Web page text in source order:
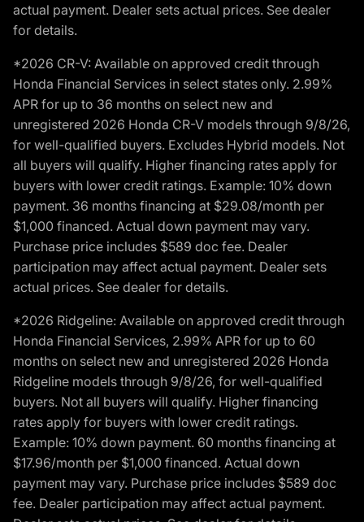
actual payment. Dealer sets actual prices. See dealer
for details.
*2026 CR-V: Available on approved credit through
Honda Financial Services in select states only. 2.99%
APR for up to 36 months on select new and
unregistered 2026 Honda CR-V models through 9/8/26,
for well-qualified buyers. Excludes Hybrid models. Not
all buyers will qualify. Higher financing rates apply for
buyers with lower credit ratings. Example: 10% down
payment. 36 months financing at $29.08/month per
$1,000 financed. Actual down payment may vary.
Purchase price includes $589 doc fee. Dealer
participation may affect actual payment. Dealer sets
actual prices. See dealer for details.
*2026 Ridgeline: Available on approved credit through
Honda Financial Services, 2.99% APR for up to 60
months on select new and unregistered 2026 Honda
Ridgeline models through 9/8/26, for well-qualified
buyers. Not all buyers will qualify. Higher financing
rates apply for buyers with lower credit ratings.
Example: 10% down payment. 60 months financing at
$17.96/month per $1,000 financed. Actual down
payment may vary. Purchase price includes $589 doc
fee. Dealer participation may affect actual payment.